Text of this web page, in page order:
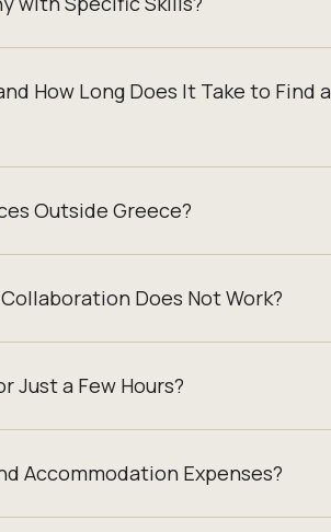
How Long Does It Take to Find a
Outside Greece?
Does Not Work?
Just a Few Hours?
Accommodation Expenses?